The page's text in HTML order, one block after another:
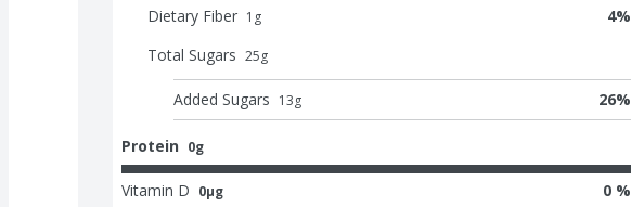
Dietary Fiber 1 g 4%
Total Sugars 25g
Added Sugars 13g 26%
Protein 0g
Vitamin D 0μg
0 %